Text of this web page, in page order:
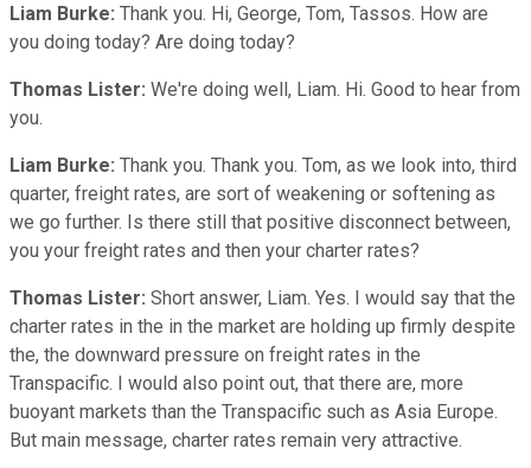
Liam Burke: Thank you. Hi, George, Tom, Tassos. How are
you doing today? Are doing today?
Thomas Lister: We're doing well, Liam. Hi. Good to hear from
you.
Liam Burke: Thank you. Thank you. Tom, as we look into, third
quarter, freight rates, are sort of weakening or softening as
we go further. Is there still that positive disconnect between,
you your freight rates and then your charter rates?
Thomas Lister: Short answer, Liam. Yes. I would say that the
charter rates in the in the market are holding up firmly despite
the, the downward pressure on freight rates in the
Transpacific. I would also point out, that there are, more
buoyant markets than the Transpacific such as Asia Europe.
But main message, charter rates remain very attractive.